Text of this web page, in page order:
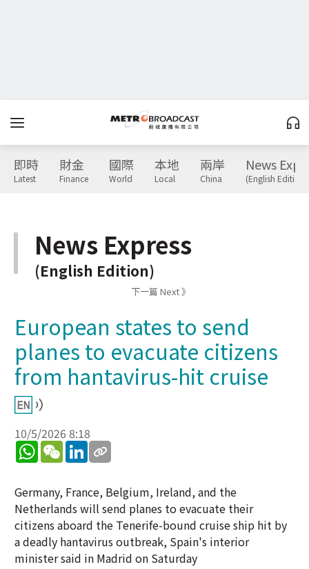
即時
Latest
財金
Finance
國際
World
本地
Local
兩岸
China
News
(English Edition)
News Express
(English Edition)
下一篇 Next 》
European states to send
planes to evacuate citizens
from hantavirus-hit cruise
10/5/2026 8:18
WhatsApp
WeChatLinkedIn
Germany, France, Belgium, Ireland, and the
Netherlands will send planes to evacuate their
citizens aboard the Tenerife-bound cruise ship hit by
a deadly hantavirus outbreak, Spain's interior
minister said in Madrid on Saturday